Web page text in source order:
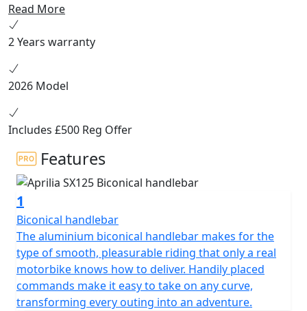
and performance are guaranteed to get the adrenalin
flowing as soon as you grasp the handlebar The Aprilia
SX 125 makes a statement with its top of the range
sports features, outstanding performance and
distinctive design. It is also the only bike in this segment
front wheel. Heir to Aprilia’s successful history in off-
road competition, the SX 125 benefits from advanced
wheeler debutants with serious aspirations.
Read More
2 Years warranty
2026 Model
Includes £500 Reg Offer
Features
1
Biconical handlebar
The aluminium biconical handlebar makes for the
type of smooth, pleasurable riding that only a real
motorbike knows how to deliver. Handily placed
commands make it easy to take on any curve,
transforming every outing into an adventure.